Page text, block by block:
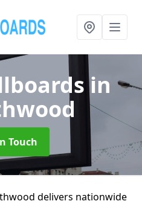
in
Touch
delivers nationwide